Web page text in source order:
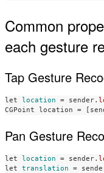
Common
each gesture
Tap Gesture
let location = sender.
CGPoint
location = [
Pan Gesture
let location = sender.
let
translation =